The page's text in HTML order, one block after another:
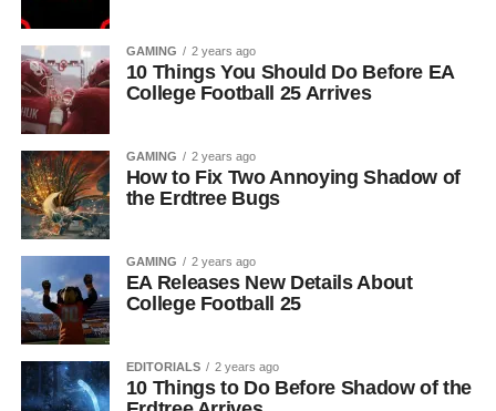
GAMING 2 years ago
10 Things You Should Do Before EA
College Football 25 Arrives
GAMING 2 years ago
How to Fix Two Annoying Shadow of
the Erdtree Bugs
GAMING 2 years ago
EA Releases New Details About
College Football 25
EDITORIALS 2 years ago
10 Things to Do Before Shadow of the